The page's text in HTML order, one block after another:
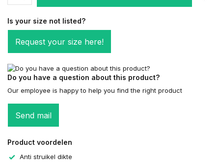
Is your size not listed?
Request your size here!
Do you have a question about this product?
Our employee is happy to help you find the right product
Send mail
Product voordelen
Anti struikel dikte